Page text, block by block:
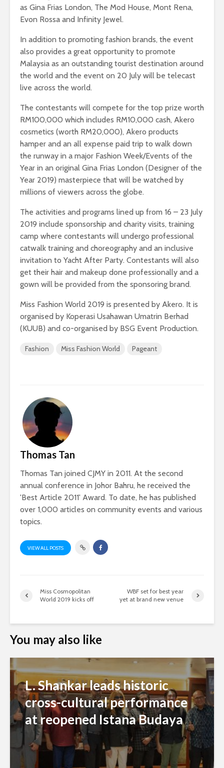
as Gina Frias London, The Mod House, Mont Rena,
Evon Rossa and Infinity Jewel.
In addition to promoting fashion brands, the event
also provides a great opportunity to promote
Malaysia as an outstanding tourist destination around
the world and the event on 20 July will be telecast
live across the world.
The contestants will compete for the top prize worth
RM100,000 which includes RM10,000 cash, Akero
cosmetics (worth RM20,000), Akero products
hamper and an all expense paid trip to walk down
the runway in a major Fashion Week/Events of the
Year in an original Gina Frias London (Designer of the
Year 2019) masterpiece that will be watched by
millions of viewers across the globe.
The activities and programs lined up from 16 – 23 July
2019 include sponsorship and charity visits, training
camp where contestants will undergo professional
catwalk training and choreography and an inclusive
invitation to Yacht After Party. Contestants will also
get their hair and makeup done professionally and a
gown will be provided from the sponsoring brand.
Miss Fashion World 2019 is presented by Akero. It is
organised by Koperasi Usahawan Umatrin Berhad
(KUUB) and co-organised by BSG Event Production.
Fashion Miss Fashion World Pageant
Thomas Tan
Thomas Tan joined CJMY in 2011. At the second
annual conference in Johor Bahru, he received the
'Best Article 2011' Award. To date, he has published
over 1,000 articles on community events and various
topics.
VIEW ALL POSTS
Miss Cosmopolitan
World 2019 kicks off
WBF set for best year
yet at brand new venue
You may also like
L. Shankar leads historic
cross-cultural performance
at reopened Istana Budaya